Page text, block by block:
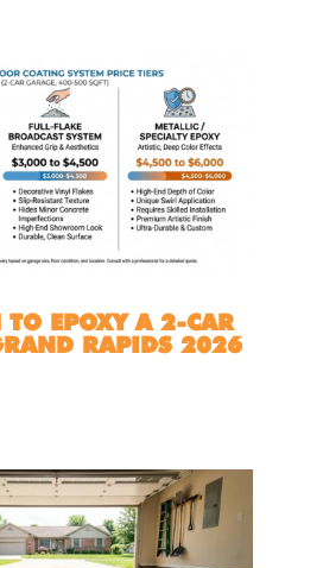
EPOXY A 2-CAR
RAPIDS 2026